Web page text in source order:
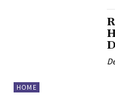
HOME